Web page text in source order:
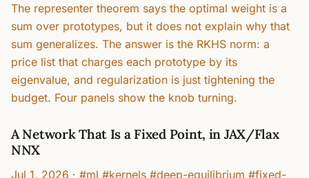
The representer theorem says the optimal weight is a
sum over prototypes, but it does not explain why that
sum generalizes. The answer is the RKHS norm: a
price list that charges each prototype by its
eigenvalue, and regularization is just tightening the
budget. Four panels show the knob turning.
A Network That Is a Fixed Point, in JAX/Flax
NNX
Jul 1, 2026 · #ml #kernels #deep-equilibrium #fixed-